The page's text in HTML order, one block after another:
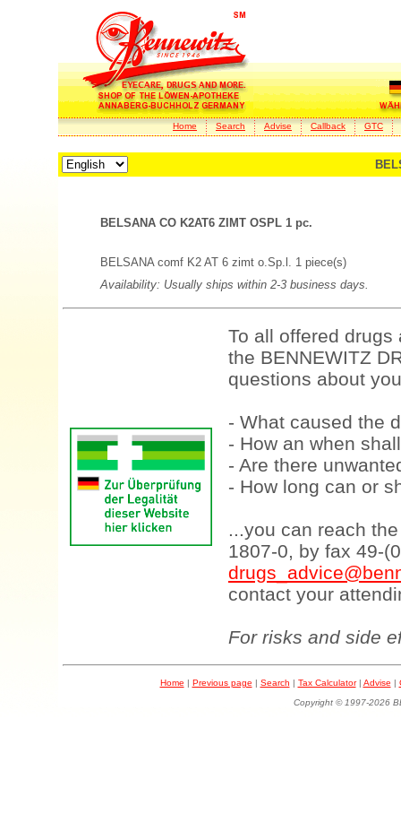
Home Search Advise Callback GTC
BELSANA CO K2AT6 ZIMT OSPL 1 pc.
BELSANA comf K2 AT 6 zimt o.Sp.l. 1 piece(s)
Availability: Usually ships within 2-3 business days.
To all offered
the BENNEWITZ
questions about
- What caused the
- How an when
- Are there
- How long can or
...you can reach
1807-0, by fax 49-
contact your
For risks and side
Home | Previous page | Search | Tax Calculator| Advise |
Copyright © 1997-2026